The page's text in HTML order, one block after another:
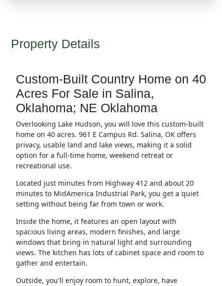
Property Details
Custom-Built Country Home on 40
Acres For Sale in Salina,
Oklahoma; NE Oklahoma
Overlooking Lake Hudson, you will love this custom-built
home on 40 acres. 961 E Campus Rd. Salina, OK offers
privacy, usable land and lake views, making it a solid
option for a full-time home, weekend retreat or
recreational use.
Located just minutes from Highway 412 and about 20
minutes to MidAmerica Industrial Park, you get a quiet
setting without being far from town or work.
Inside the home, it features an open layout with
spacious living areas, modern finishes, and large
windows that bring in natural light and surrounding
views. The kitchen has lots of cabinet space and room to
gather and entertain.
Outside, you'll enjoy room to hunt, explore, have